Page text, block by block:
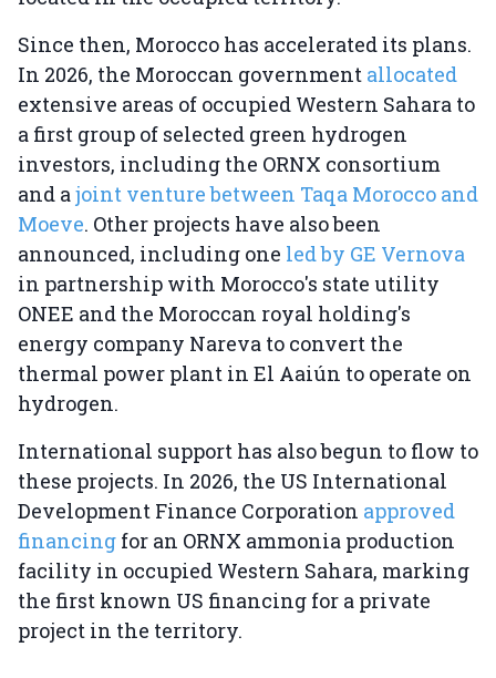
Since then, Morocco has accelerated its plans.
In 2026, the Moroccan government allocated
extensive areas of occupied Western Sahara to
a first group of selected green hydrogen
investors, including the ORNX consortium
and ajoint venture between Taqa Morocco and
Moeve. Other projects have also been
announced, including one led by GE Vernova
in partnership with Morocco's state utility
ONEE and the Moroccan royal holding's
energy company Nareva to convert the
thermal power plant in El Aaiún to operate on
hydrogen.
International support has also begun to flow to
these projects. In 2026, the US International
Development Finance Corporation approved
financing for an ORNX ammonia production
facility in occupied Western Sahara, marking
the first known US financing for a private
project in the territory.